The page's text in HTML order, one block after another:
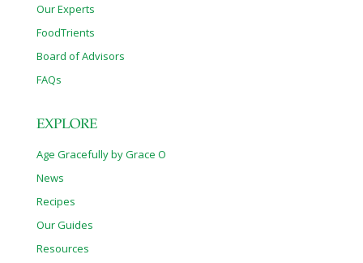
Our Experts
FoodTrients
Board of Advisors
FAQs
EXPLORE
Age Gracefully by Grace O
News
Recipes
Our Guides
Resources